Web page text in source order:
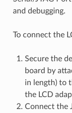
and debugging.
To connect the
Secure the
board by
in length) to
the LCD
Connect the